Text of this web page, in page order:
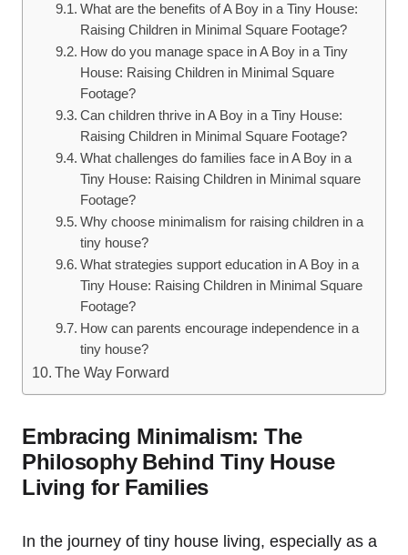
What are the benefits ‌of ⁣A Boy in a Tiny House:
Raising Children in Minimal Square Footage?
How do you manage⁣ space in A​ Boy in a Tiny
House: Raising⁤ Children in Minimal Square
Footage?
Can‍ children thrive in ‌A Boy in a Tiny House:
Raising Children in Minimal Square‌ Footage?
What challenges do families face‍ in A Boy​ in a
Tiny ⁢House: Raising Children in Minimal square
Footage?
Why choose ‍minimalism⁣ for‌ raising children in a
tiny ⁢house?
What strategies support ‍education in⁤ A‍ Boy in a
Tiny House: Raising Children⁣ in Minimal ⁣Square
Footage?
How can parents encourage independence in a
tiny ​house?
The Way Forward
Embracing Minimalism: ​The
Philosophy ⁢Behind Tiny House
Living for ‍Families
In the journey of tiny house living, especially as a